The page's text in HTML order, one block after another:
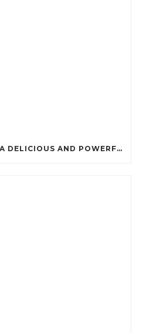
PROTEIN PANCAKES: A DELICIOUS AND POWERFUL FUEL FOR ATHLETES